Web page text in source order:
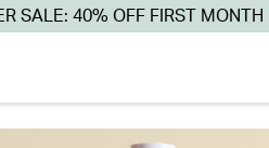
SALE: 40% OFF FIRST MONTH